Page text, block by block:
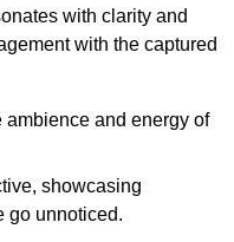
with clarity and
with the captured
and energy of
showcasing
go unnoticed.